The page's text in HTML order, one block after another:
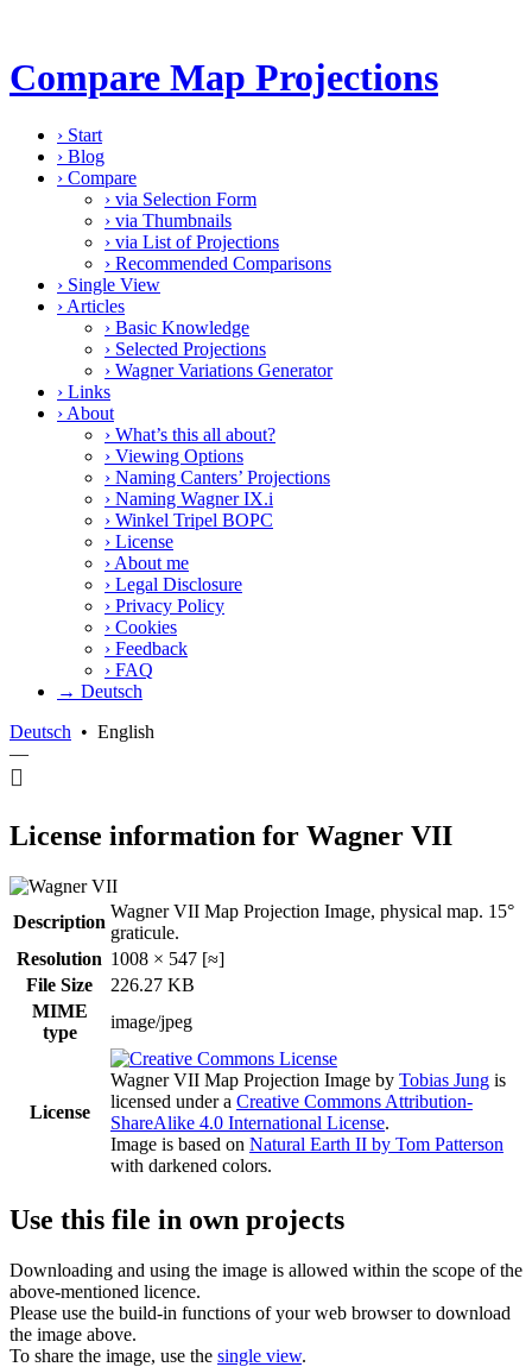
Compare Map Projections
› Start
› Blog
› Compare
› via Selection Form
› via Thumbnails
› via List of Projections
› Recommended Comparisons
› Single View
› Articles
› Basic Knowledge
› Selected Projections
› Wagner Variations Generator
› Links
› About
› What’s this all about?
› Viewing Options
› Naming Canters’ Projections
› Naming Wagner IX.i
› Winkel Tripel BOPC
› License
› About me
› Legal Disclosure
› Privacy Policy
› Cookies
› Feedback
› FAQ
→ Deutsch
Deutsch • English
—
License information for Wagner VII
Description
Wagner VII Map Projection Image, physical map. 15°
graticule.
Resolution 1008 × 547 [≈]
File Size
226.27 KB
MIME
type
image/jpeg
License
Wagner VII Map Projection Image by Tobias Jung is
licensed under a Creative Commons Attribution-
ShareAlike 4.0 International License.
Image is based on Natural Earth II by Tom Patterson
with darkened colors.
Use this file in own projects
Downloading and using the image is allowed within the scope of the
above-mentioned licence.
Please use the build-in functions of your web browser to download
the image above.
To share the image, use the single view.